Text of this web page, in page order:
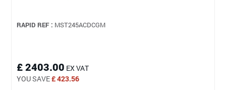
RAPID REF : MST245ACDCGM
£ 2403.00 EX VAT
YOU SAVE£ 423.56